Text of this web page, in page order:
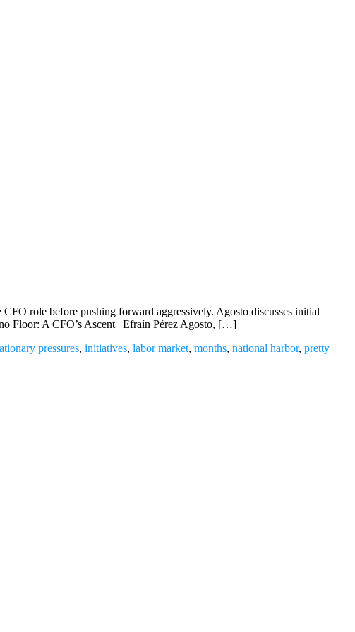
role before pushing forward aggressively. Agosto discusses initial
Floor: A CFO’s Ascent | Efraín Pérez Agosto, […]
pressures, initiatives, labor market, months, national harbor, pretty